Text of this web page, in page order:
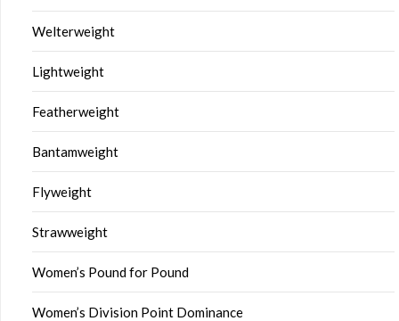
Welterweight
Lightweight
Featherweight
Bantamweight
Flyweight
Strawweight
Women’s Pound for Pound
Women’s Division Point Dominance